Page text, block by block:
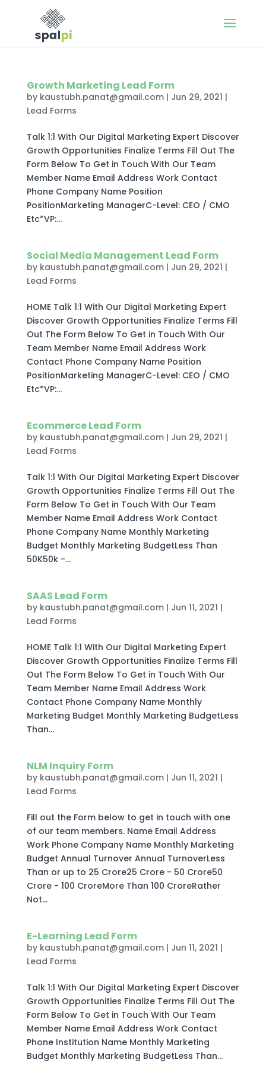
Growth Marketing Lead Form
by kaustubh.panat@gmail.com| Jun 29, 2021 |
Lead Forms
Talk 1:1 With Our Digital Marketing Expert Discover
Growth Opportunities Finalize Terms Fill Out The
Form Below To Get in Touch With Our Team
Member Name Email Address Work Contact
Phone Company Name Position
PositionMarketing ManagerC-Level: CEO / CMO
Etc*VP:...
Social Media Management Lead Form
by kaustubh.panat@gmail.com| Jun 29, 2021 |
Lead Forms
HOME Talk 1:1 With Our Digital Marketing Expert
Discover Growth Opportunities Finalize Terms Fill
Out The Form Below To Get in Touch With Our
Team Member Name Email Address Work
Contact Phone Company Name Position
PositionMarketing ManagerC-Level: CEO / CMO
Etc*VP:...
Ecommerce Lead Form
by kaustubh.panat@gmail.com| Jun 29, 2021 |
Lead Forms
Talk 1:1 With Our Digital Marketing Expert Discover
Growth Opportunities Finalize Terms Fill Out The
Form Below To Get in Touch With Our Team
Member Name Email Address Work Contact
Phone Company Name Monthly Marketing
Budget Monthly Marketing BudgetLess Than
50K50k -...
SAAS Lead Form
by kaustubh.panat@gmail.com| Jun 11, 2021 |
Lead Forms
HOME Talk 1:1 With Our Digital Marketing Expert
Discover Growth Opportunities Finalize Terms Fill
Out The Form Below To Get in Touch With Our
Team Member Name Email Address Work
Contact Phone Company Name Monthly
Marketing Budget Monthly Marketing BudgetLess
Than...
NLM Inquiry Form
by kaustubh.panat@gmail.com| Jun 11, 2021 |
Lead Forms
Fill out the Form below to get in touch with one
of our team members. Name Email Address
Work Phone Company Name Monthly Marketing
Budget Annual Turnover Annual TurnoverLess
Than or up to 25 Crore25 Crore - 50 Crore50
Crore - 100 CroreMore Than 100 CroreRather
Not...
E-Learning Lead Form
by kaustubh.panat@gmail.com| Jun 11, 2021 |
Lead Forms
Talk 1:1 With Our Digital Marketing Expert Discover
Growth Opportunities Finalize Terms Fill Out The
Form Below To Get in Touch With Our Team
Member Name Email Address Work Contact
Phone Institution Name Monthly Marketing
Budget Monthly Marketing BudgetLess Than...